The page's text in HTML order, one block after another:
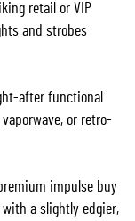
retail or VIP
and strobes
after functional
or retro-
impulse buy
a slightly edgier,